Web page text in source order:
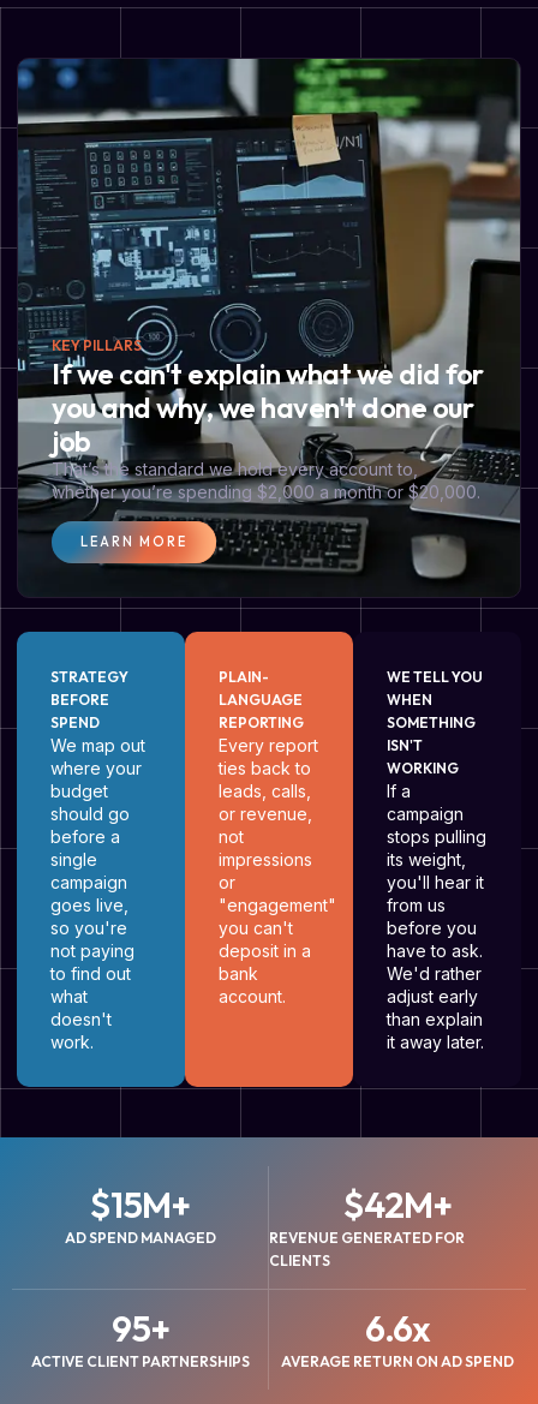
KEY PILLARS
If we can't explain what we did for
you and why, we haven't done our
job
That’s the standard we hold every account to,
whether you’re spending $2,000 a month or $20,000.
LEARN MORE
STRATEGY
BEFORE
SPEND
We map out
where your
budget
should go
before a
single
campaign
goes live,
so you're
not paying
to find out
what
doesn't
work.
PLAIN-
LANGUAGE
REPORTING
Every report
ties back to
leads, calls,
or revenue,
not
impressions
or
"engagement"
you can't
deposit in a
bank
account.
WE TELL YOU
WHEN
SOMETHING
ISN'T
WORKING
If a
campaign
stops pulling
its weight,
you'll hear it
from us
before you
have to ask.
We'd rather
adjust early
than explain
it away later.
AD SPEND MANAGED
$15M+
REVENUE GENERATED FOR
CLIENTS
$42M+
ACTIVE CLIENT PARTNERSHIPS
95+
AVERAGE RETURN ON AD SPEND
6.6x